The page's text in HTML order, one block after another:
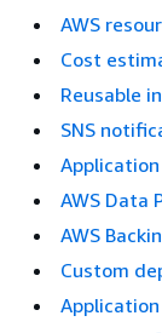
AWS
Cost
Reusable
SNS
AWS Data
AWS
Custom